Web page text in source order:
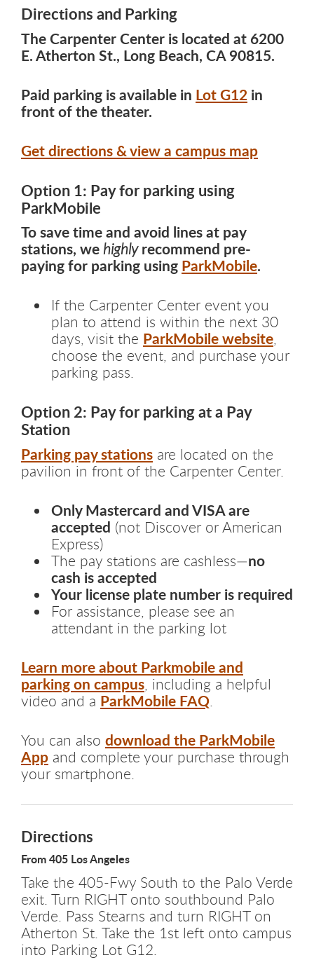
Directions and Parking
The Carpenter Center is located at 6200
E. Atherton St., Long Beach, CA 90815.
Paid parking is available in Lot G12 in
front of the theater.
Get directions & view a campus map
Option 1: Pay for parking using
ParkMobile
To save time and avoid lines at pay
stations, we highlyrecommend pre-
paying for parking using ParkMobile.
If the Carpenter Center event you
plan to attend is within the next 30
days, visit the ParkMobile website,
choose the event, and purchase your
parking pass.
Option 2: Pay for parking at a Pay
Station
Parking pay stations are located on the
pavilion in front of the Carpenter Center.
Only Mastercard and VISA are
accepted (not Discover or American
Express)
The pay stations are cashless—no
cash is accepted
Your license plate number is required
For assistance, please see an
attendant in the parking lot
Learn more about Parkmobile and
parking on campus, including a helpful
video and a ParkMobile FAQ.
You can also download the ParkMobile
App and complete your purchase through
your smartphone.
Directions
From 405 Los Angeles
Take the 405-Fwy South to the Palo Verde
exit. Turn RIGHT onto southbound Palo
Verde. Pass Stearns and turn RIGHT on
Atherton St. Take the 1st left onto campus
into Parking Lot G12.